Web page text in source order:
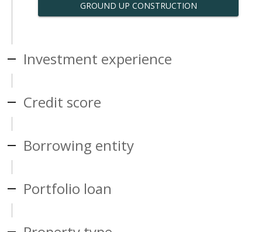
GROUND UP CONSTRUCTION
Investment experience
Credit score
Borrowing entity
Portfolio loan